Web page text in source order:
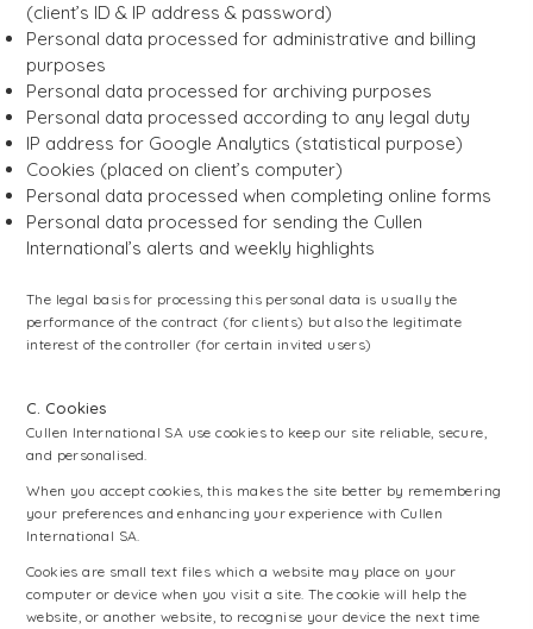
(client’s ID & IP address & password)
Personal data processed for administrative and billing
purposes
Personal data processed for archiving purposes
Personal data processed according to any legal duty
IP address for Google Analytics (statistical purpose)
Cookies (placed on client’s computer)
Personal data processed when completing online forms
Personal data processed for sending the Cullen
International’s alerts and weekly highlights
The legal basis for processing this personal data is usually the
performance of the contract (for clients) but also the legitimate
interest of the controller (for certain invited users)
C. Cookies
Cullen International SA use cookies to keep our site reliable, secure,
and personalised.
When you accept cookies, this makes the site better by remembering
your preferences and enhancing your experience with Cullen
International SA.
Cookies are small text files which a website may place on your
computer or device when you visit a site. The cookie will help the
website, or another website, to recognise your device the next time